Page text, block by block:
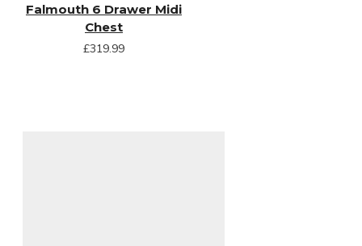
Falmouth 6 Drawer Midi
Chest
£319.99